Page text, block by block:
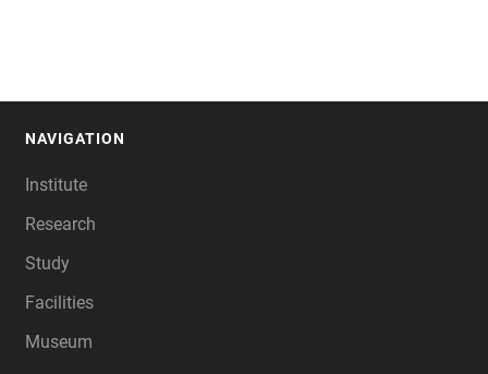
NAVIGATION
Institute
Research
Study
Facilities
Museum